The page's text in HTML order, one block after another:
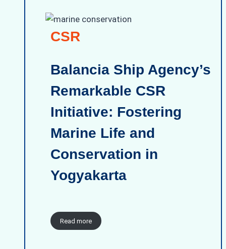
CSR
Balancia Ship Agency’s
Remarkable CSR
Initiative: Fostering
Marine Life and
Conservation in
Yogyakarta
Read more